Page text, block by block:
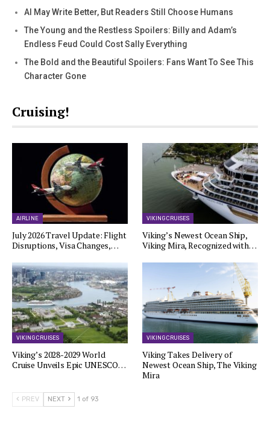
AI May Write Better, But Readers Still Choose Humans
The Young and the Restless Spoilers: Billy and Adam’s
Endless Feud Could Cost Sally Everything
The Bold and the Beautiful Spoilers: Fans Want To See This
Character Gone
Cruising!
AIRLINE
July 2026 Travel Update: Flight
Disruptions, Visa Changes,…
VIKING CRUISES
Viking’s Newest Ocean Ship,
Viking Mira, Recognized with…
VIKING CRUISES
Viking’s 2028-2029 World
Cruise Unveils Epic UNESCO…
VIKING CRUISES
Viking Takes Delivery of
Newest Ocean Ship, The Viking
Mira
PREV NEXT 1 of 93